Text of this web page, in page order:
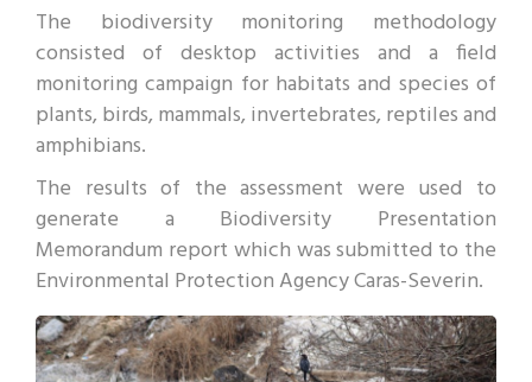
The biodiversity monitoring methodology
consisted of desktop activities and a field
monitoring campaign for habitats and species of
plants, birds, mammals, invertebrates, reptiles and
amphibians.
The results of the assessment were used to
generate a Biodiversity Presentation
Memorandum report which was submitted to the
Environmental Protection Agency Caras-Severin.